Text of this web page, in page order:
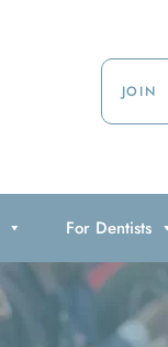
JOIN
For Dentists